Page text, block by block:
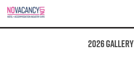
2026 Gallery